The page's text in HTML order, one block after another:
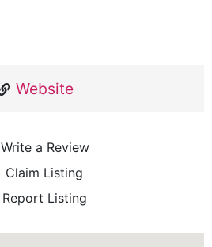
Website
Write a Review
Claim Listing
Report Listing